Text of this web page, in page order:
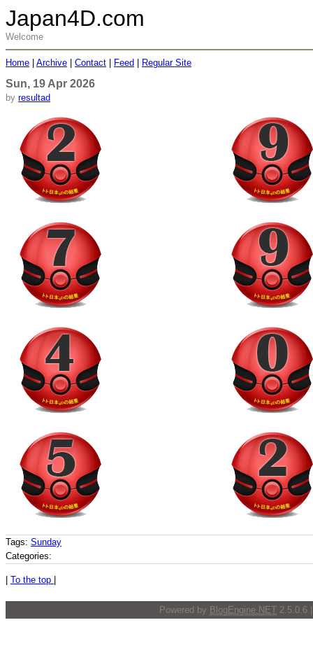
Japan4D.com
Welcome
Home Archive Contact Feed Regular Site
Sun, 19 Apr 2026
by resultad
Tags: Sunday
Categories:
To the top
Powered by BlogEngine.NET 2.5.0.6